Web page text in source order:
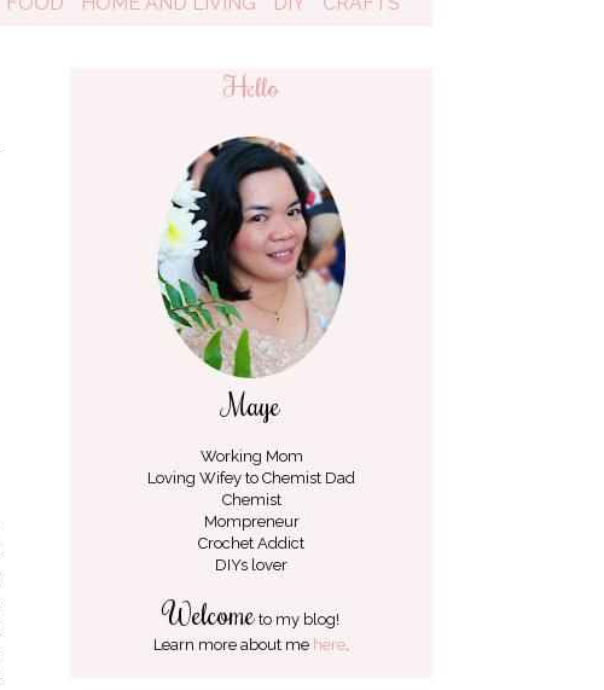
Hello
Maye
Working Mom
Loving Wifey to Chemist Dad
Chemist
Mompreneur
Crochet Addict
DIYs lover
Welcometo my blog!
Learn more about me here.